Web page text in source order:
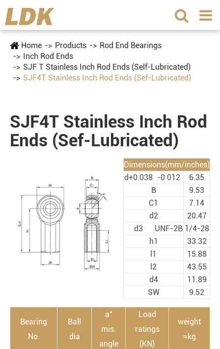
Home Products
Rod End Bearings
Inch Rod Ends
SJF T Stainless Inch Rod Ends (Self-Lubricated)
SJF4T Stainless Inch Rod Ends (Sef-Lubricated)
SJF4T Stainless Inch Rod
Ends (Sef-Lubricated)
Dimensions(mm/inches)
d+0.038 -0 012
6.35
B
9.53
C1
7.14
d2
20.47
d3
UNF-2B 1/4-28
h1
33.32
l1
15.88
l2
43.55
d4
11.89
SW
9.52
Bearing
No.
Ball
dia
a°
mis.
angle
Load
ratings
(KN)
weight
≈kg